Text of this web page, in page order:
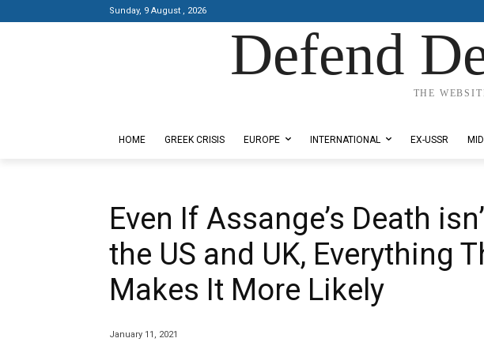
Sunday, 9 August , 2026
Defend
THE
HOME GREEK CRISIS EUROPE INTERNATIONAL EX-USSR
Even If Assange’s Death
the US and UK, Everything
Makes It More Likely
January 11, 2021